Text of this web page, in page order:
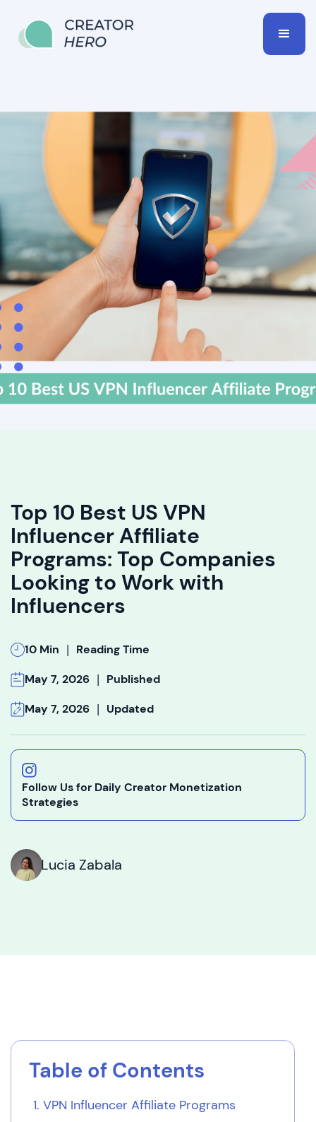
Top 10 Best US VPN
Influencer Affiliate
Programs: Top Companies
Looking to Work with
Influencers
10 Min | Reading Time
May 7, 2026 | Published
May 7, 2026 | Updated
Follow Us for Daily Creator Monetization
Strategies
Lucia Zabala
Table of Contents
VPN Influencer Affiliate Programs